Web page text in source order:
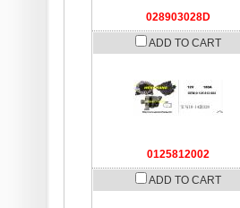
028903028D
ADD TO CART
0125812002
ADD TO CART